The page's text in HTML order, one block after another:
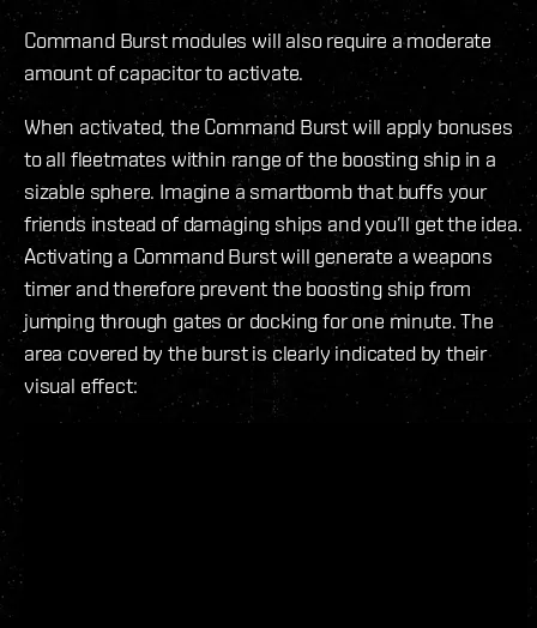
Command Burst modules will also require a moderate
amount of capacitor to activate.
When activated, the Command Burst will apply bonuses
to all fleetmates within range of the boosting ship in a
sizable sphere. Imagine a smartbomb that buffs your
friends instead of damaging ships and you’ll get the idea.
Activating a Command Burst will generate a weapons
timer and therefore prevent the boosting ship from
jumping through gates or docking for one minute. The
area covered by the burst is clearly indicated by their
visual effect: